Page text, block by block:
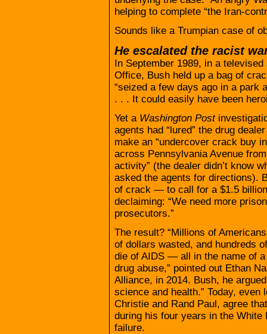
helping to complete “the Iran-
Sounds like a Trumpian case of
He escalated the racist
In September 1989, in a
Office, Bush held up a bag of
“seized a few days ago in a park
. . . It could easily have been
Yet a Washington Post
agents had “lured” the drug
make an “undercover crack buy
across Pennsylvania Avenue
activity” (the dealer didn’t know
asked the agents for directions).
of crack — to call for a $1.5
declaiming: “We need more
prosecutors.”
The result? “Millions of
of dollars wasted, and hundreds
die of AIDS — all in the name of a
drug abuse,” pointed out Ethan
Alliance, in 2014. Bush, he
science and health.” Today,
Christie and Rand Paul, agree
during his four years in the
failure.